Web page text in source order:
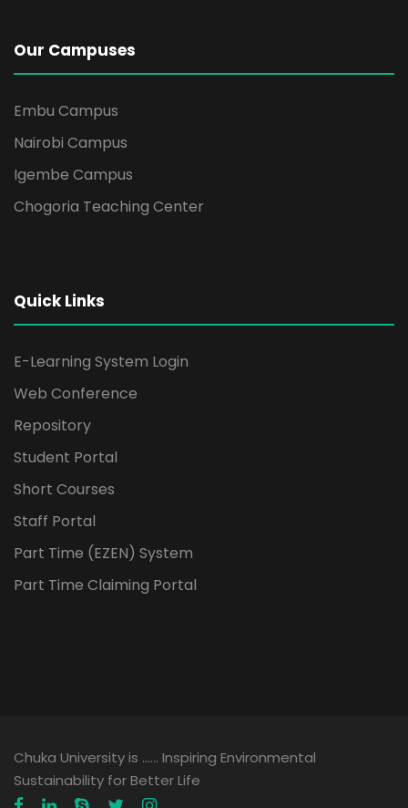
Our Campuses
Embu Campus
Nairobi Campus
Igembe Campus
Chogoria Teaching Center
Quick Links
E-Learning System Login
Web Conference
Repository
Student Portal
Short Courses
Staff Portal
Part Time (EZEN) System
Part Time Claiming Portal
Chuka University is …… Inspiring Environmental
Sustainability for Better Life